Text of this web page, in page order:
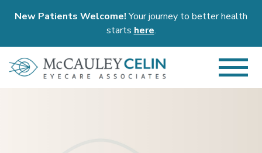
New Patients Welcome!Your journey to better health
starts here.